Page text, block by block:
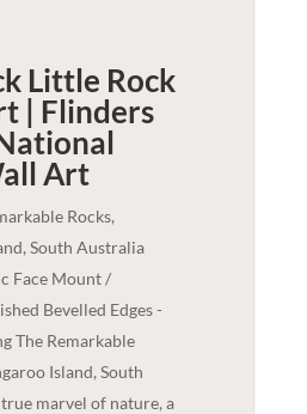
Little Rock
| Flinders
Art
Rocks,
South Australia
Face Mount /
Bevelled Edges -
The Remarkable
Island, South
marvel of nature, a